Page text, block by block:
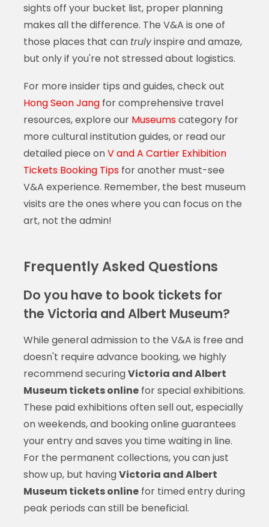
sights off your bucket list, proper planning
makes all the difference. The V&A is one of
those places that can trulyinspire and amaze,
but only if you're not stressed about logistics.
For more insider tips and guides, check out
Hong Seon Jangfor comprehensive travel
resources, explore our Museumscategory for
more cultural institution guides, or read our
detailed piece onV and A Cartier Exhibition
Tickets Booking Tipsfor another must-see
V&A experience. Remember, the best museum
visits are the ones where you can focus on the
art, not the admin!
Frequently Asked Questions
Do you have to book tickets for
the Victoria and Albert Museum?
While general admission to the V&A is free and
doesn't require advance booking, we highly
recommend securingVictoria and Albert
Museum tickets onlinefor special exhibitions.
These paid exhibitions often sell out, especially
on weekends, and booking online guarantees
your entry and saves you time waiting in line.
For the permanent collections, you can just
show up, but havingVictoria and Albert
Museum tickets onlinefor timed entry during
peak periods can still be beneficial.